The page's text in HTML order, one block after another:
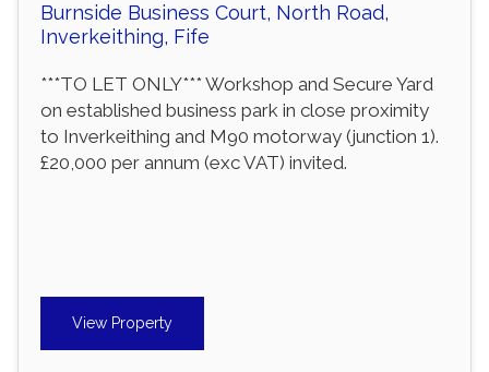
Burnside Business Court, North Road,
Inverkeithing, Fife
***TO LET ONLY*** Workshop and Secure Yard
on established business park in close proximity
to Inverkeithing and M90 motorway (junction 1).
£20,000 per annum (exc VAT) invited.
View Property